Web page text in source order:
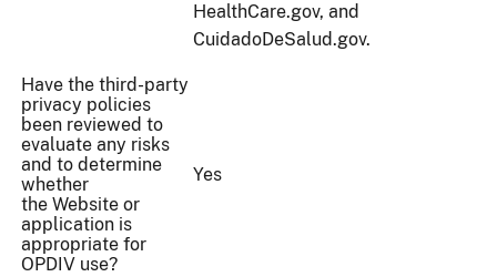
HealthCare.gov, and
CuidadoDeSalud.gov.
Have the third-party
privacy policies
been reviewed to
evaluate any risks
and to determine
whether
the Website or
application is
appropriate for
OPDIV use?
Yes